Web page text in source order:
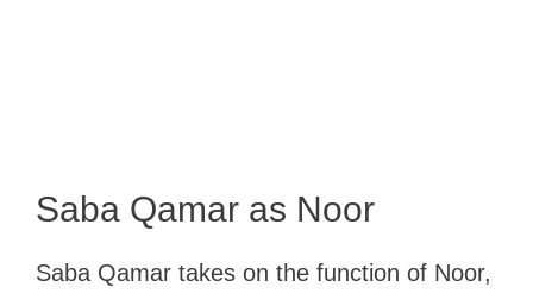
Saba Qamar as Noor
Saba Qamar takes on the function of Noor,